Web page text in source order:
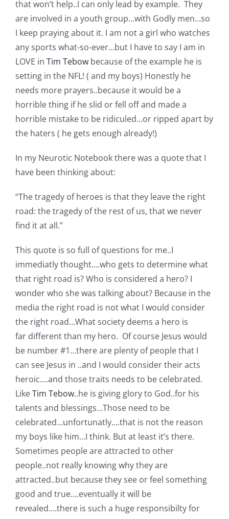
that won’t help..I can only lead by example. They
are involved in a youth group…with Godly men…so
I keep praying about it. I am not a girl who watches
any sports what-so-ever…but I have to say I am in
LOVE in Tim Tebowbecause of the example he is
setting in the NFL! ( and my boys) Honestly he
needs more prayers..because it would be a
horrible thing if he slid or fell off and made a
horrible mistake to be ridiculed…or ripped apart by
the haters ( he gets enough already!)
In my Neurotic Notebook there was a quote that I
have been thinking about:
“The tragedy of heroes is that they leave the right
road: the tragedy of the rest of us, that we never
find it at all.”
This quote is so full of questions for me..I
immediatly thought….who gets to determine what
that right road is? Who is considered a hero? I
wonder who she was talking about? Because in the
media the right road is not what I would consider
the right road…What society deems a hero is
far different than my hero. Of course Jesus would
be number #1…there are plenty of people that I
can see Jesus in ..and I would consider their acts
heroic….and those traits needs to be celebrated.
LikeTim Tebow..he is giving glory to God..for his
talents and blessings…Those need to be
celebrated…unfortunatly….that is not the reason
my boys like him…I think. But at least it’s there.
Sometimes people are attracted to other
people..not really knowing why they are
attracted..but because they see or feel something
good and true….eventually it will be
revealed….there is such a huge responsibilty for